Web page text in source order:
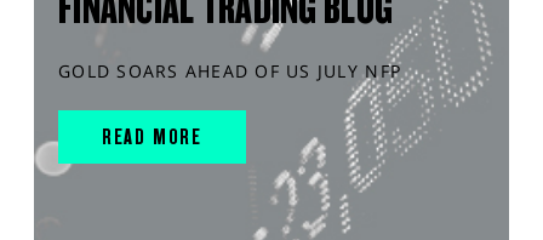
GOLD SOARS AHEAD OF US JULY NFP
READ MORE